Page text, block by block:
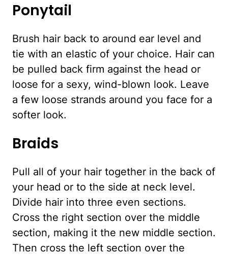
Ponytail
Brush hair back to around ear level and
tie with an elastic of your choice. Hair can
be pulled back firm against the head or
loose for a sexy, wind-blown look. Leave
a few loose strands around you face for a
softer look.
Braids
Pull all of your hair together in the back of
your head or to the side at neck level.
Divide hair into three even sections.
Cross the right section over the middle
section, making it the new middle section.
Then cross the left section over the